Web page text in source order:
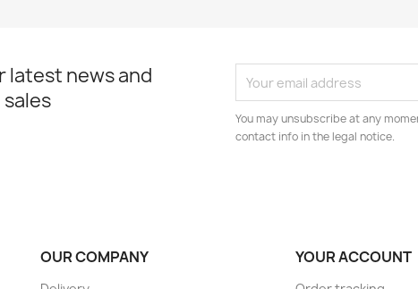
latest news and
You may unsubscribe at any
contact info in the legal notice.
OUR COMPANY YOUR ACCOUNT